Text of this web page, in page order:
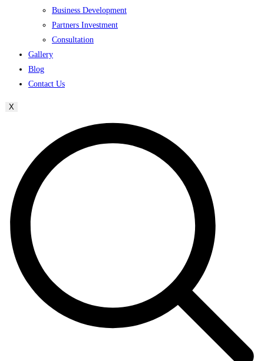
Business Development
Partners Investment
Consultation
Gallery
Blog
Contact Us
X